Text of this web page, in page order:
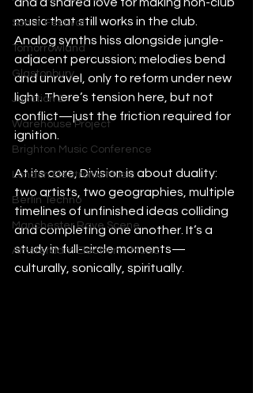
Sonar Festival
Tomorrowland
Glastonbury
Junction 2
Warehouse Project
Brighton Music Conference
London Electronic Music
Berlin Techno
Manchester Rave Scene
Amsterdam Electronic Music
music that still works in the club.
Analog synths hiss alongside jungle-
adjacent percussion; melodies bend
and unravel, only to reform under new
light. There’s tension here, but not
conflict—just the friction required for
ignition.
At its core, Division is about duality:
two artists, two geographies, multiple
timelines of unfinished ideas colliding
and completing one another. It’s a
study in full-circle moments—
culturally, sonically, spiritually.